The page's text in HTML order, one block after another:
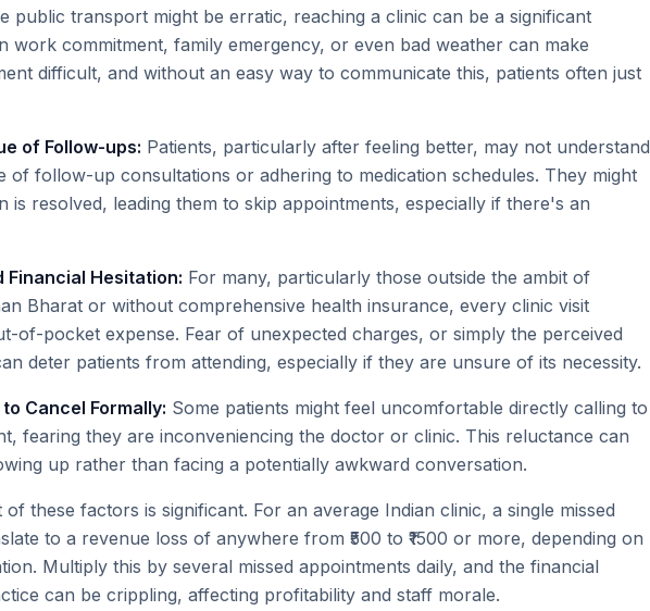
public transport might be erratic, reaching a clinic can be a significant
work commitment, family emergency, or even bad weather can make
difficult, and without an easy way to communicate this, patients often just
of Follow-ups: Patients, particularly after feeling better, may not understand
of follow-up consultations or adhering to medication schedules. They might
is resolved, leading them to skip appointments, especially if there's an
Financial Hesitation: For many, particularly those outside the ambit of
Bharat or without comprehensive health insurance, every clinic visit
of-pocket expense. Fear of unexpected charges, or simply the perceived
deter patients from attending, especially if they are unsure of its necessity.
Cancel Formally: Some patients might feel uncomfortable directly calling to
fearing they are inconveniencing the doctor or clinic. This reluctance can
up rather than facing a potentially awkward conversation.
these factors is significant. For an average Indian clinic, a single missed
to a revenue loss of anywhere from ₹500 to ₹1500 or more, depending on
Multiply this by several missed appointments daily, and the financial
can be crippling, affecting profitability and staff morale.